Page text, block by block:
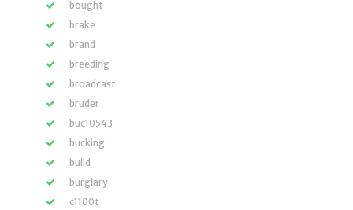
bought
brake
brand
breeding
broadcast
bruder
buc10543
bucking
build
burglary
c1100t